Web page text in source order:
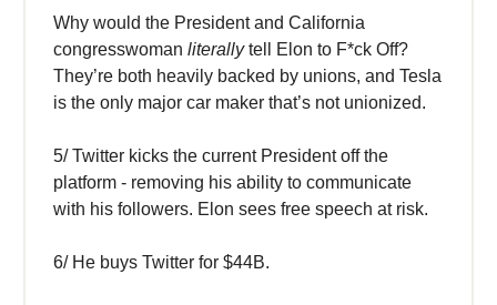
Why would the President and California
congresswoman literallytell Elon to F*ck Off?
They’re both heavily backed by unions, and Tesla
is the only major car maker that’s not unionized.
5/ Twitter kicks the current President off the
platform - removing his ability to communicate
with his followers. Elon sees free speech at risk.
6/ He buys Twitter for $44B.